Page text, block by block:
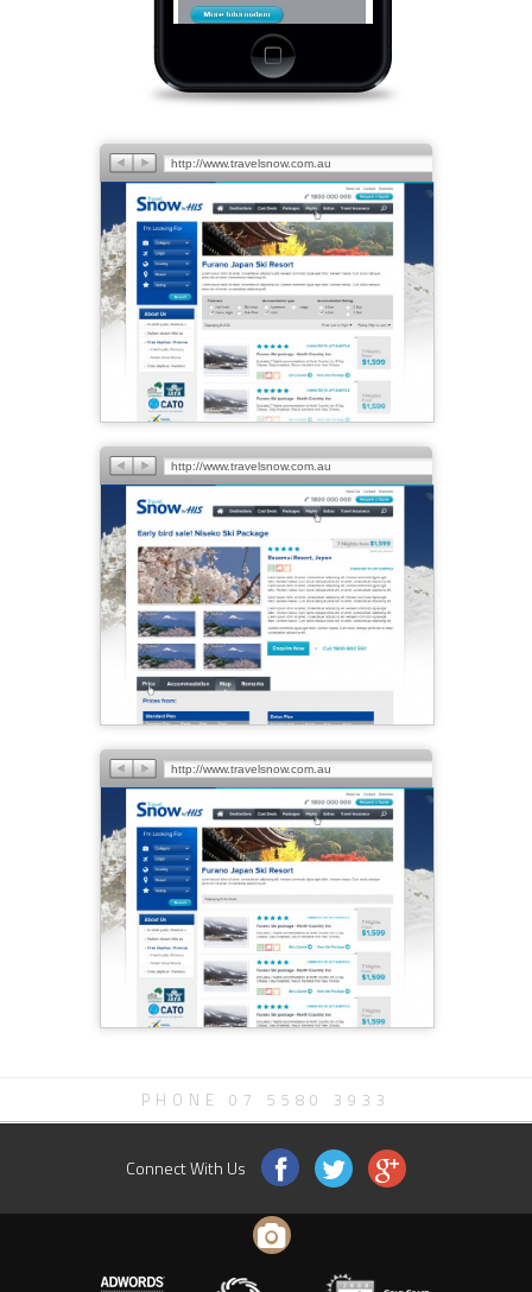
http://www.travelsnow.com.au
http://www.travelsnow.com.au
http://www.travelsnow.com.au
PHONE 07 5580 3933
Connect With Us